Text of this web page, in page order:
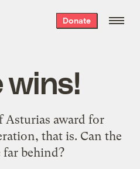
Donate
wins!
Asturias award for
that is. Can the
far behind?